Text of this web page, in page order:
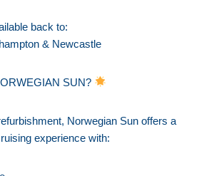
back to:
& Newcastle
SUN?
Norwegian Sun offers a
experience with: